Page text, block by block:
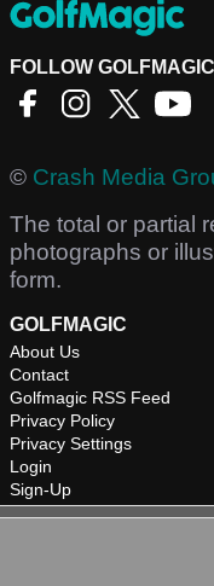
FOLLOW GOLFMAGIC
© Crash Media
The total or partial
photographs or
form.
GOLFMAGIC
About Us
Contact
Golfmagic RSS Feed
Privacy Policy
Privacy Settings
Login
Sign-Up